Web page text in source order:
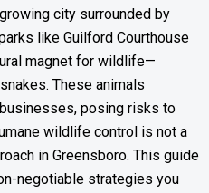
city surrounded by
like Guilford Courthouse
magnet for wildlife—
These animals
posing risks to
wildlife control is not a
in Greensboro. This guide
negotiable strategies you